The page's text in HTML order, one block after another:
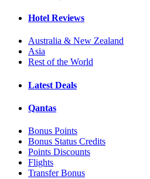
Hotel Reviews
Australia & New Zealand
Asia
Rest of the World
Latest Deals
Qantas
Bonus Points
Bonus Status Credits
Points Discounts
Flights
Transfer Bonus